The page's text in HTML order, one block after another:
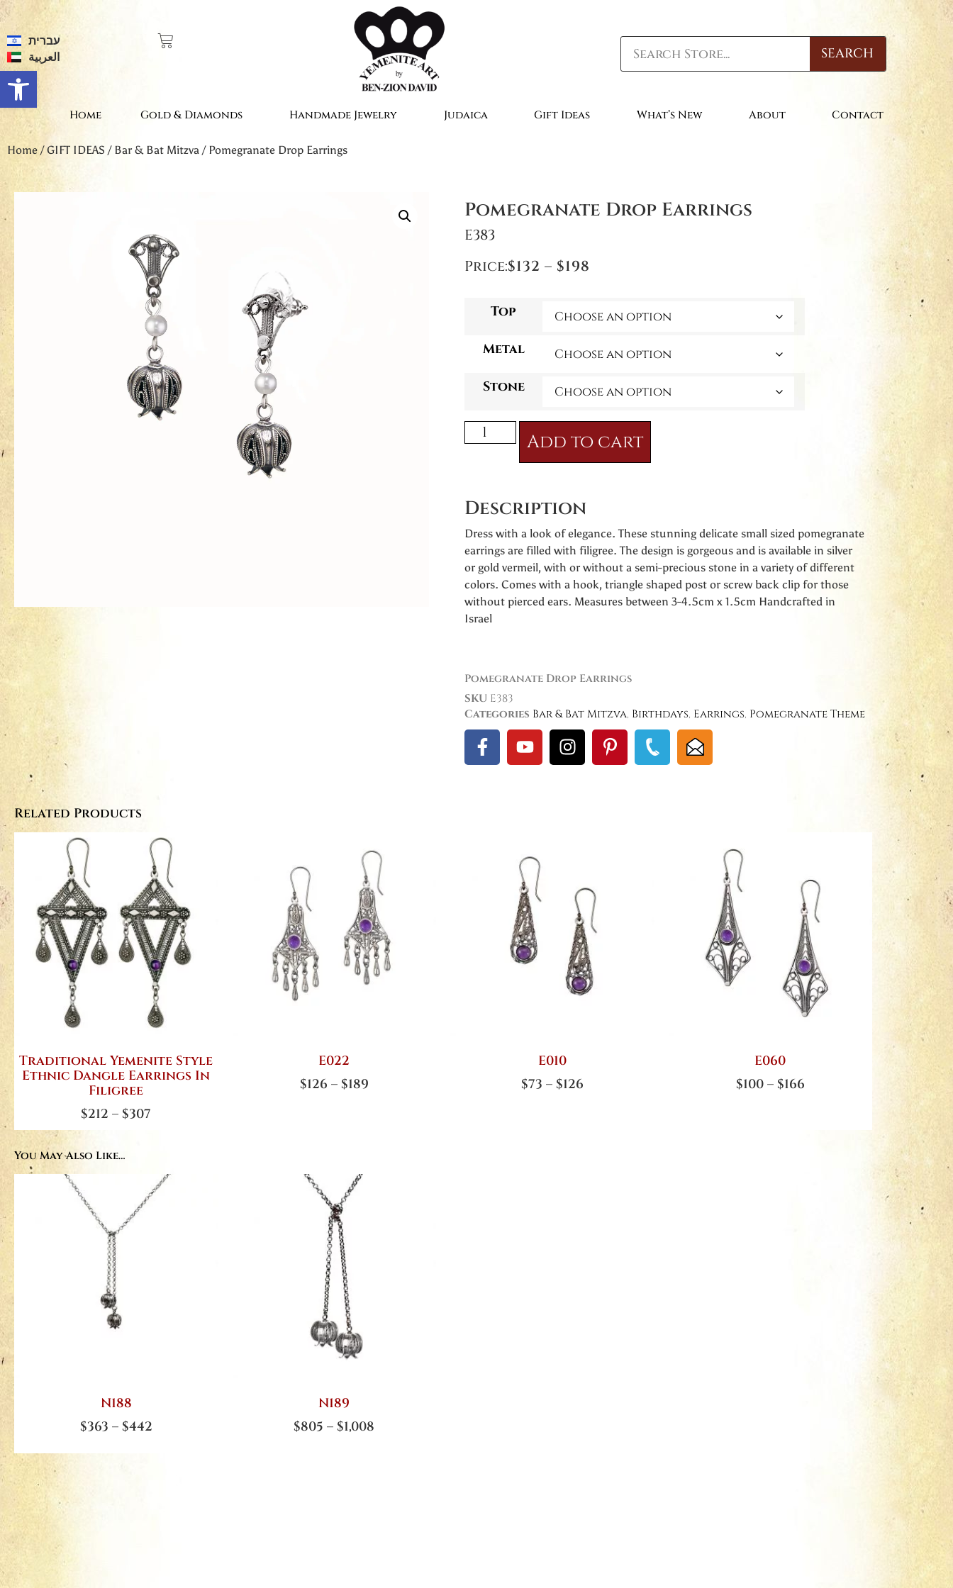
Open toolbar
עברית
العربية
SEARCH
Home Gold & Diamonds Handmade Jewelry Judaica Gift Ideas What’s New About Contact
Home /GIFT IDEAS / Bar & Bat Mitzva / Pomegranate Drop Earrings
Pomegranate Drop Earrings
E383
Price:$132 – $198
Top
Metal
Stone
Add to cart
Description
Dress with a look of elegance. These stunning delicate small sized pomegranate
earrings are filled with filigree. The design is gorgeous and is available in silver
or gold vermeil, with or without a semi-precious stone in a variety of different
colors. Comes with a hook, triangle shaped post or screw back clip for those
without pierced ears. Measures between 3-4.5cm x 1.5cm Handcrafted in
Israel
Pomegranate Drop Earrings
SKU E383
Categories Bar & Bat Mitzva, Birthdays, Earrings, Pomegranate Theme
Related Products
Traditional Yemenite Style
Ethnic Dangle Earrings In
Filigree
$212 – $307
E022
$126 – $189
E010
$73 – $126
E060
$100 – $166
You May Also Like…
N188
$363 – $442
N189
$805 – $1,008